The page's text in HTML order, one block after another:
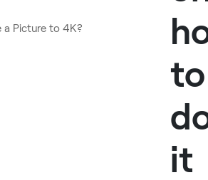
a Picture to 4K?
to
it